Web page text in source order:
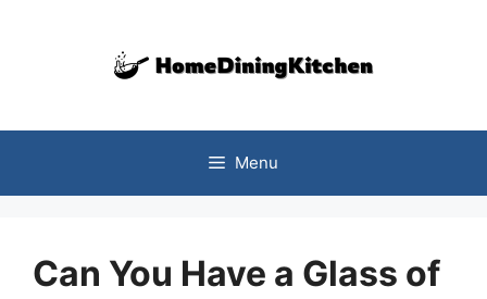
Menu
Can You Have a Glass of